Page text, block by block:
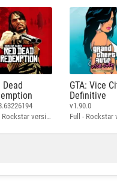
Dead
Full - Rockstar version + MOD: Unlock Graphics Settings
GTA: Vice
Definitive
v1.90.0